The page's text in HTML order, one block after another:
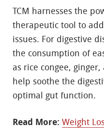
TCM harnesses the
therapeutic tool to
issues. For digestive
the consumption of
as rice congee,
help soothe the
optimal gut function.
Read More: Weight